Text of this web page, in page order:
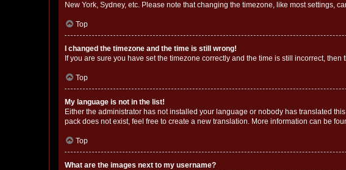
New York, Sydney, etc. Please note that changing the timezone, like most settings,
Top
I changed the timezone and the time is still wrong!
If you are sure you have set the timezone correctly and the time is still incorrect,
Top
My language is not in the list!
Either the administrator has not installed your language or nobody has translated
pack does not exist, feel free to create a new translation. More information can be
Top
What are the images next to my username?